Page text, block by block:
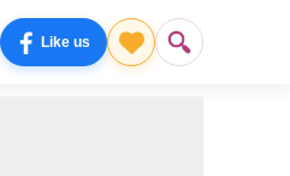
Like us